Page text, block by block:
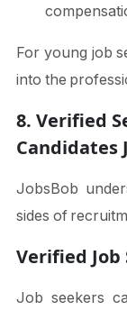
For young job
into the
8. Verified
Candidates
JobsBob
sides of
Verified Job
Job seekers